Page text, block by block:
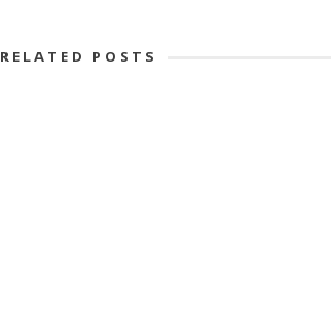
RELATED POSTS